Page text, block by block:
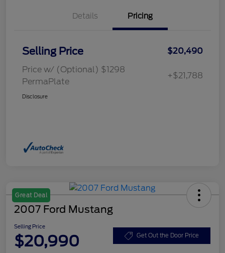
Details Pricing
Selling Price
$20,490
Price w/ (Optional) $1298
PermaPlate
+$21,788
Disclosure
Great Deal
2007 Ford Mustang
Selling Price
$20,990 Get Out the Door Price